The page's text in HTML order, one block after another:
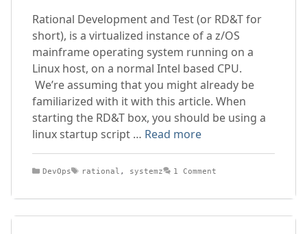
Rational Development and Test (or RD&T for
short), is a virtualized instance of a z/OS
mainframe operating system running on a
Linux host, on a normal Intel based CPU.
We’re assuming that you might already be
familiarized with it with this article. When
starting the RD&T box, you should be using a
linux startup script … Read more
Categories
DevOps Tags
rational , systemz 1 Comment